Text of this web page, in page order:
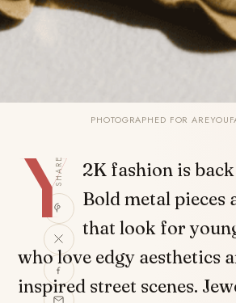
PHOTOGRAPHED FOR
SHARE
Y 2K fashion is
Bold metal pieces
that look for
who love edgy aesthetics
inspired street scenes.